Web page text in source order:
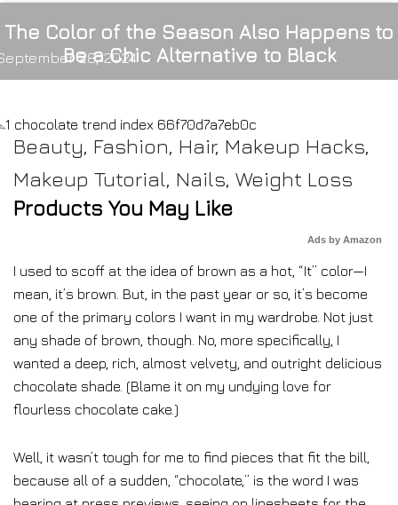
The Color of the Season Also Happens to
Be a Chic Alternative to Black
28, 2024
Beauty, Fashion, Hair, Makeup Hacks,
Makeup Tutorial, Nails, Weight Loss
Products You May Like
Ads by Amazon
I used to scoff at the idea of brown as a hot, “It” color—I
mean, it’s brown. But, in the past year or so, it’s become
one of the primary colors I want in my wardrobe. Not just
any shade of brown, though. No, more specifically, I
wanted a deep, rich, almost velvety, and outright delicious
chocolate shade. (Blame it on my undying love for
flourless chocolate cake.)
Well, it wasn’t tough for me to find pieces that fit the bill,
because all of a sudden, “chocolate,” is the word I was